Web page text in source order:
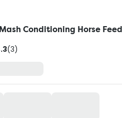
Conditioning Horse Feed
(3)